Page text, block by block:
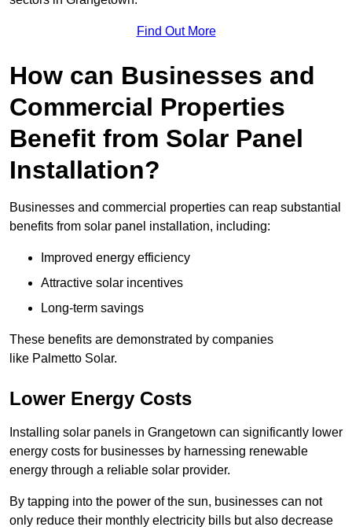
Find Out More
How can Businesses and
Commercial Properties
Benefit from Solar Panel
Installation?
Businesses and commercial properties can reap substantial
benefits from solar panel installation, including:
Improved energy efficiency
Attractive solar incentives
Long-term savings
These benefits are demonstrated by companies
like Palmetto Solar.
Lower Energy Costs
Installing solar panels in Grangetown can significantly lower
energy costs for businesses by harnessing renewable
energy through a reliable solar provider.
By tapping into the power of the sun, businesses can not
only reduce their monthly electricity bills but also decrease